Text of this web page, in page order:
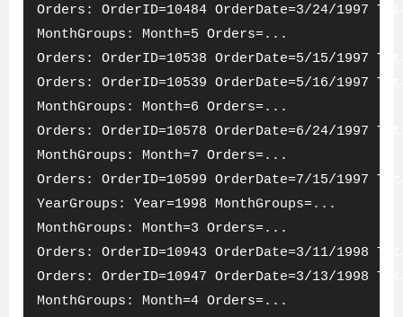
Orders: OrderID=10484 OrderDate=3/24/1997
MonthGroups: Month=5 Orders=...
Orders: OrderID=10538 OrderDate=5/15/1997
Orders: OrderID=10539 OrderDate=5/16/1997
MonthGroups: Month=6 Orders=...
Orders: OrderID=10578 OrderDate=6/24/1997
MonthGroups: Month=7 Orders=...
Orders: OrderID=10599 OrderDate=7/15/1997
YearGroups: Year=1998 MonthGroups=...
MonthGroups: Month=3 Orders=...
Orders: OrderID=10943 OrderDate=3/11/1998
Orders: OrderID=10947 OrderDate=3/13/1998
MonthGroups: Month=4 Orders=...